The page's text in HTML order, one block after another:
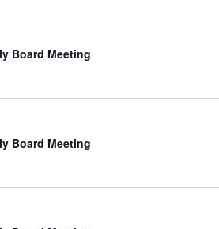
Board Meeting
Board Meeting